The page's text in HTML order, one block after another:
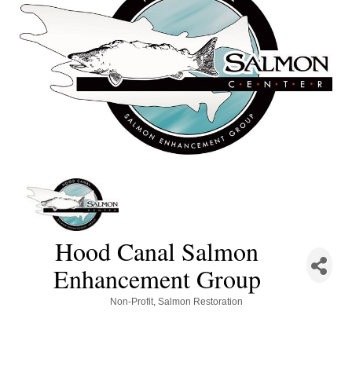
Hood Canal Salmon
Enhancement Group
Non-Profit Salmon Restoration